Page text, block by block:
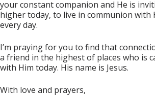
your constant companion and He is
higher today, to live in communion with
every day.
I’m praying for you to find that
a friend in the highest of places who is
with Him today. His name is Jesus.
With love and prayers,